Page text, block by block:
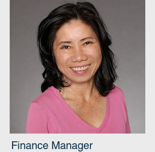
Finance Manager